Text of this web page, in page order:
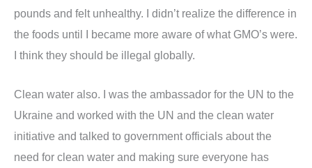
pounds and felt unhealthy. I didn’t realize the difference in
the foods until I became more aware of what GMO’s were.
I think they should be illegal globally.
Clean water also. I was the ambassador for the UN to the
Ukraine and worked with the UN and the clean water
initiative and talked to government officials about the
need for clean water and making sure everyone has